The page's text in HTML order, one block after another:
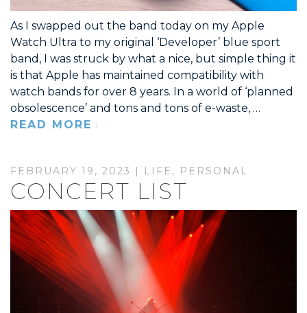
As I swapped out the band today on my Apple
Watch Ultra to my original ‘Developer’ blue sport
band, I was struck by what a nice, but simple thing it
is that Apple has maintained compatibility with
watch bands for over 8 years. In a world of ‘planned
obsolescence’ and tons and tons of e-waste, …
READ MORE
FEBRUARY 19, 2023 | LIFE , PERSONAL
CONCERT LIST